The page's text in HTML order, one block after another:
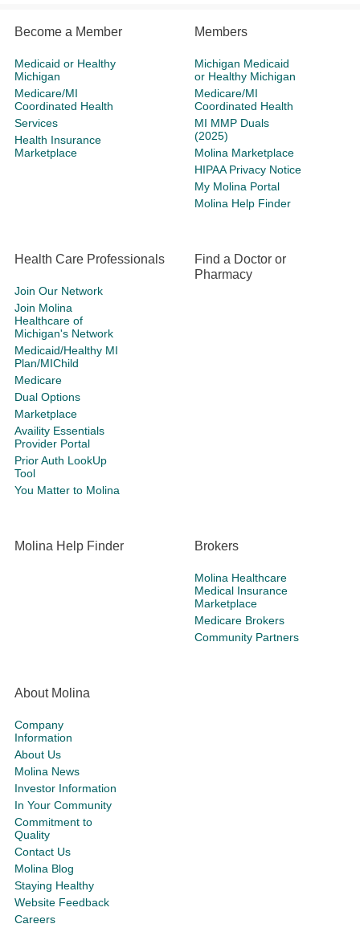
Become a Member
Medicaid or Healthy
Michigan
Medicare/MI
Coordinated Health
Services
Health Insurance
Marketplace
Members
Michigan Medicaid
or Healthy Michigan
Medicare/MI
Coordinated Health
MI MMP Duals
(2025)
Molina Marketplace
HIPAA Privacy Notice
My Molina Portal
Molina Help Finder
Health Care Professionals
Join Our Network
Join Molina
Healthcare of
Michigan's Network
Medicaid/Healthy MI
Plan/MIChild
Medicare
Dual Options
Marketplace
Availity Essentials
Provider Portal
Prior Auth LookUp
Tool
You Matter to Molina
Find a Doctor or
Pharmacy
Molina Help Finder Brokers
Molina Healthcare
Medical Insurance
Marketplace
Medicare Brokers
Community Partners
About Molina
Company
Information
About Us
Molina News
Investor Information
In Your Community
Commitment to
Quality
Contact Us
Molina Blog
Staying Healthy
Website Feedback
Careers